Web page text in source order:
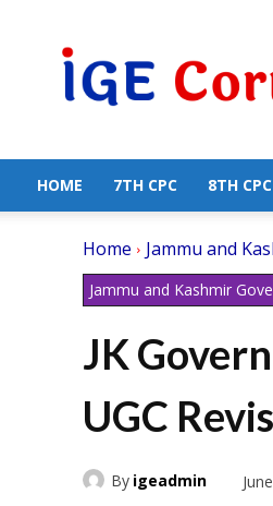
HOME 7TH CPC 8TH CPC
Home Jammu and
Jammu and Kashmir
JK
UGC
By igeadmin